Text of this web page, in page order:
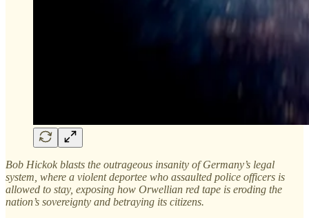
Bob Hickok blasts the outrageous insanity of Germany’s legal
system, where a violent deportee who assaulted police officers is
allowed to stay, exposing how Orwellian red tape is eroding the
nation’s sovereignty and betraying its citizens.